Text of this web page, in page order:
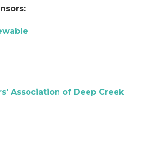
Association of Deep Creek